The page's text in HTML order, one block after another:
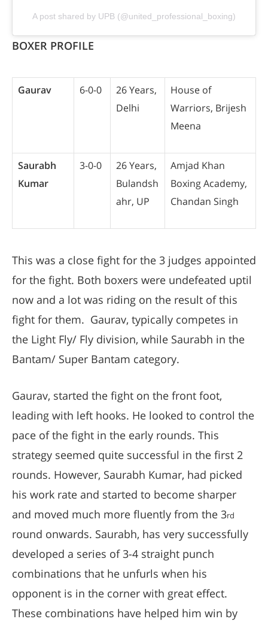
A post shared by UPB (@united_professional_boxing)
BOXER PROFILE
Gaurav 6-0-0
26 Years,
Delhi
House of
Warriors, Brijesh
Meena
Saurabh
Kumar
3-0-0
26 Years,
Bulandsh
ahr, UP
Amjad Khan
Boxing Academy,
Chandan Singh
This was a close fight for the 3 judges appointed
for the fight. Both boxers were undefeated uptil
now and a lot was riding on the result of this
fight for them. Gaurav, typically competes in
the Light Fly/ Fly division, while Saurabh in the
Bantam/ Super Bantam category.
Gaurav, started the fight on the front foot,
leading with left hooks. He looked to control the
pace of the fight in the early rounds. This
strategy seemed quite successful in the first 2
rounds. However, Saurabh Kumar, had picked
his work rate and started to become sharper
and moved much more fluently from the 3rd
round onwards. Saurabh, has very successfully
developed a series of 3-4 straight punch
combinations that he unfurls when his
opponent is in the corner with great effect.
These combinations have helped him win by